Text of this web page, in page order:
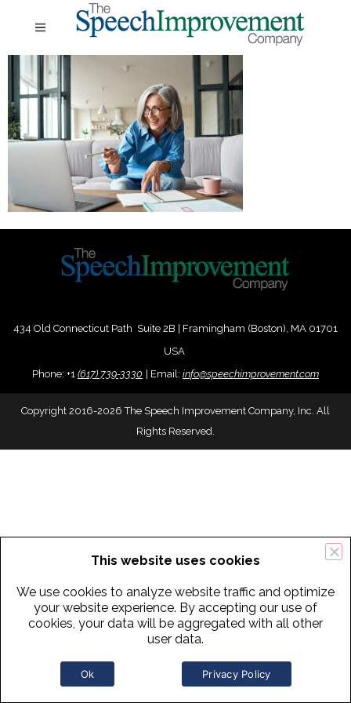
434 Old Connecticut Path Suite 2B | Framingham (Boston), MA 01701
USA
Phone: +1 (617) 739-3330 Email: info@speechimprovement.com
Copyright 2016-2026 The Speech Improvement Company, Inc. All
Rights Reserved.
This website uses cookies
We use cookies to analyze website traffic and optimize
your website experience. By accepting our use of
cookies, your data will be aggregated with all other
user data.
Ok Privacy Policy